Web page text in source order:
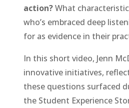
action?What
who’s embraced deep
for as evidence in their
In this short video, Jenn
innovative initiatives,
these questions surfaced
the Student Experience